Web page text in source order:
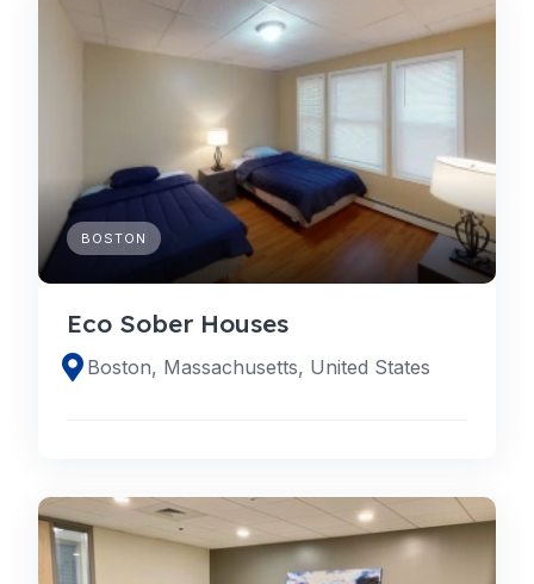
BOSTON
Eco Sober Houses
Boston, Massachusetts, United States